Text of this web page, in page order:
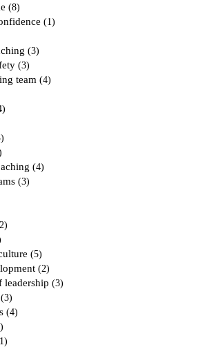
(8)
(1)
(3)
(3)
team (4)
(4)
(3)
(5)
(2)
leadership (3)
(3)
(4)